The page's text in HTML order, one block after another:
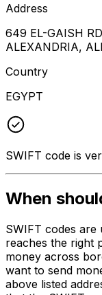
Address
649 EL-GAISH
ALEXANDRIA,
Country
EGYPT
SWIFT code is
When
SWIFT codes
reaches the right
money across
want to send
above listed